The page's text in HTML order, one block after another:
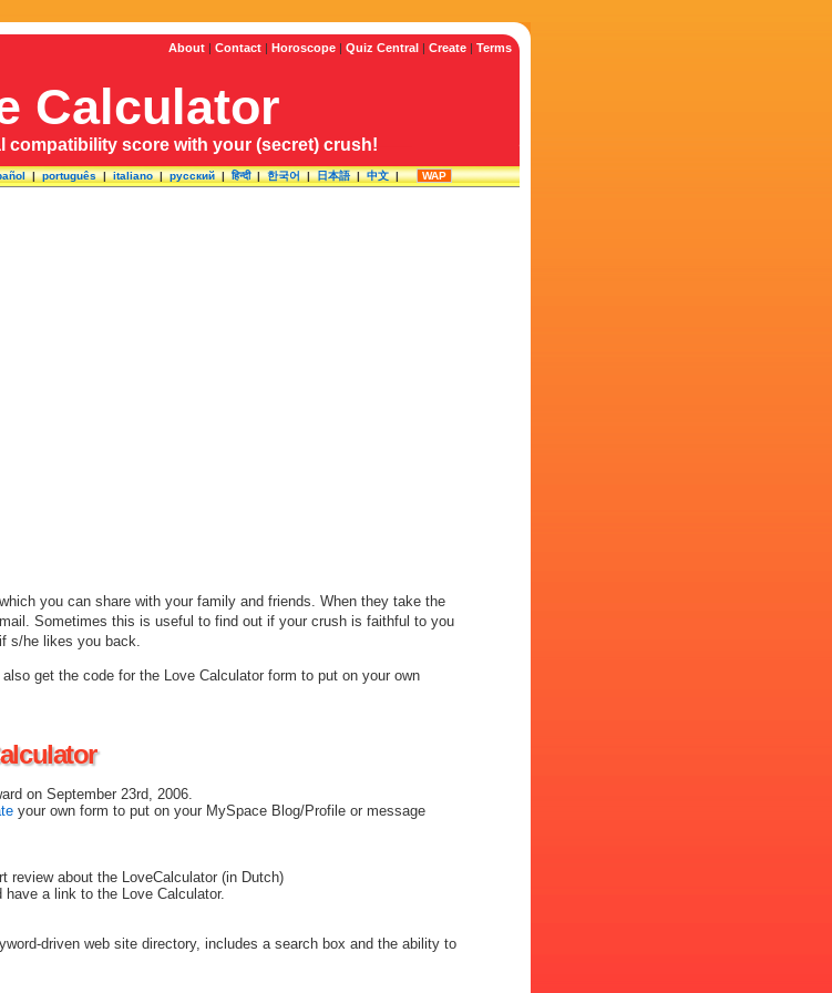
About | Contact | Horoscope | Quiz Central | Create | Terms
Calculator
compatibility score with your (secret) crush!
|português|italiano|русский|हिन्दी|한국어|日本語|中文| WAP
you can share with your family and friends. When they take the
Sometimes this is useful to find out if your crush is faithful to you
s/he likes you back.
get the code for the Love Calculator form to put on your own
on September 23rd, 2006.
your own form to put on your MySpace Blog/Profile or message
review about the LoveCalculator (in Dutch)
a link to the Love Calculator.
driven web site directory, includes a search box and the ability to